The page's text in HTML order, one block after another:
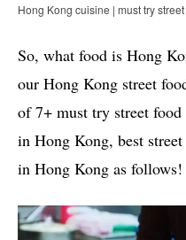
Hong Kong cuisine | must try
So, what food is Hong
our Hong Kong street
of 7+ must try street
in Hong Kong, best
in Hong Kong as follows!